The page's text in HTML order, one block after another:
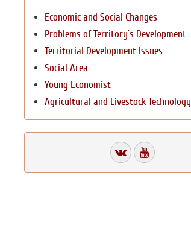
Economic and Social Changes
Problems of Territory`s Development
Territorial Development Issues
Social Area
Young Economist
Agricultural and Livestock Technology